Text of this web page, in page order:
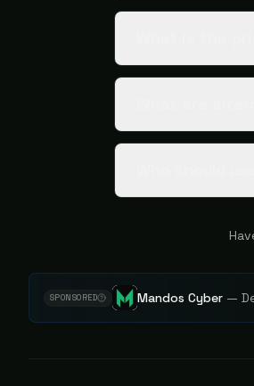
SPONSORED Mandos Cyber —